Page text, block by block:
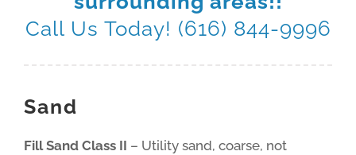
Call Us Today! (616) 844-9996
Sand
Fill Sand Class II – Utility sand, coarse, not